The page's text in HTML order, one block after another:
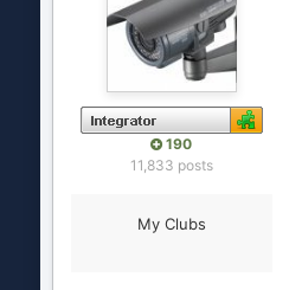
190
11,833 posts
My Clubs